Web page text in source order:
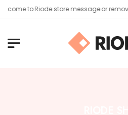
to Riode store message or